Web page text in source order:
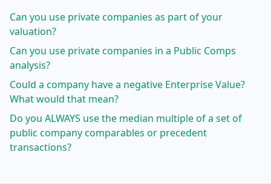
Can you use private companies as part of your
valuation?
Can you use private companies in a Public Comps
analysis?
Could a company have a negative Enterprise Value?
What would that mean?
Do you ALWAYS use the median multiple of a set of
public company comparables or precedent
transactions?